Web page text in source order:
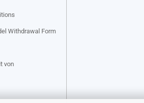
Withdrawal Form
von